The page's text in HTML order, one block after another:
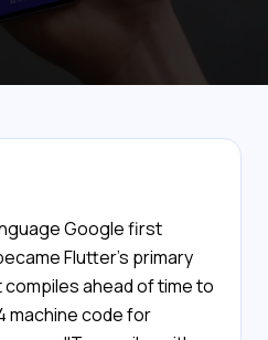
Google first
Flutter's primary
compiles ahead of time to
machine code for